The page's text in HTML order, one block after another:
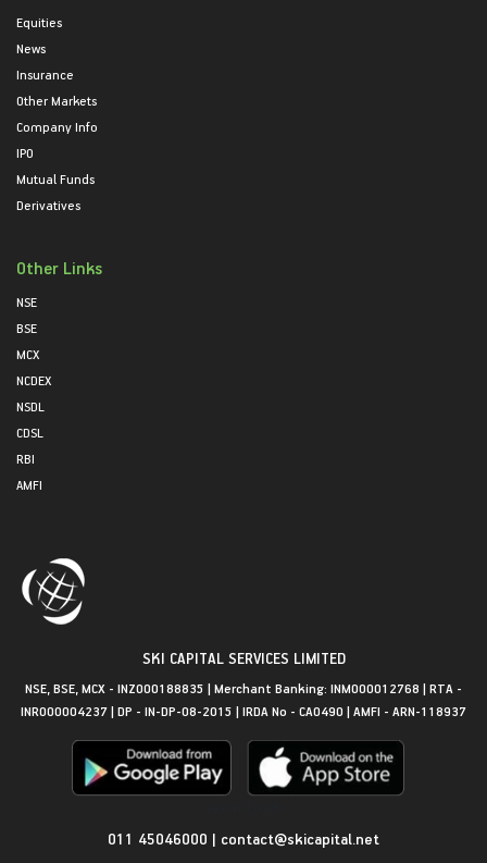
Equities
News
Insurance
Other Markets
Company Info
IPO
Mutual Funds
Derivatives
Other Links
NSE
BSE
MCX
NCDEX
NSDL
CDSL
RBI
AMFI
SKI CAPITAL SERVICES LIMITED
NSE, BSE, MCX - INZ000188835 | Merchant Banking: INM000012768 | RTA -
INR000004237 | DP - IN-DP-08-2015 | IRDA No - CA0490 | AMFI - ARN-118937
011 45046000 | contact@skicapital.net